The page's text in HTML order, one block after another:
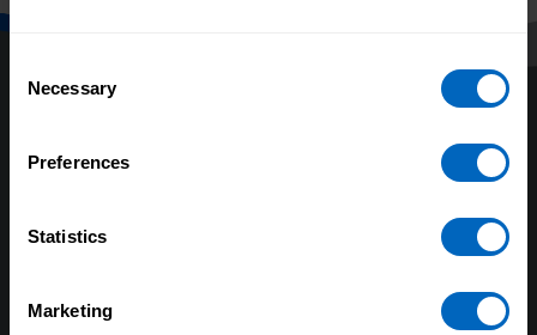
Selection
Necessary
Preferences
Statistics
Marketing
Our research